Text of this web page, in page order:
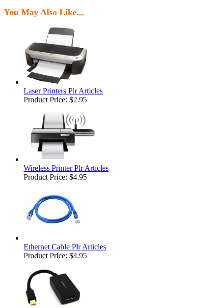
You May Also Like...
Laser Printers Plr Articles
Product Price: $2.95
Wireless Printer Plr Articles
Product Price: $4.95
Ethernet Cable Plr Articles
Product Price: $4.95